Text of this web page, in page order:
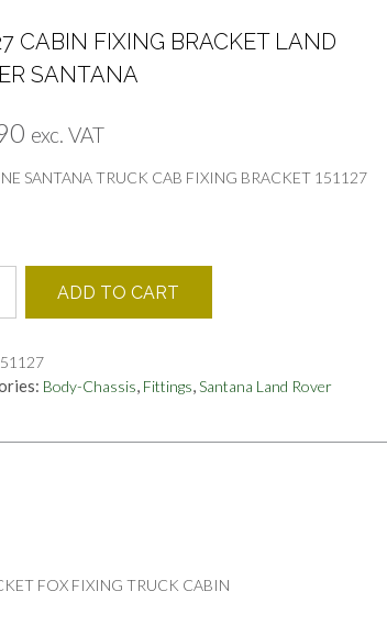
CABIN FIXING BRACKET LAND
SANTANA
exc. VAT
SANTANA TRUCK CAB FIXING BRACKET 151127
ADD TO CART
Body-Chassis, Fittings,Santana Land Rover
FOX FIXING TRUCK CABIN